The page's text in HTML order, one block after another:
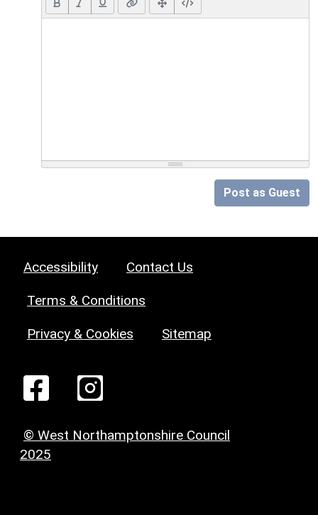
Post as Guest
Accessibility Contact Us
Terms & Conditions
Privacy & Cookies Sitemap
© West Northamptonshire Council
2025